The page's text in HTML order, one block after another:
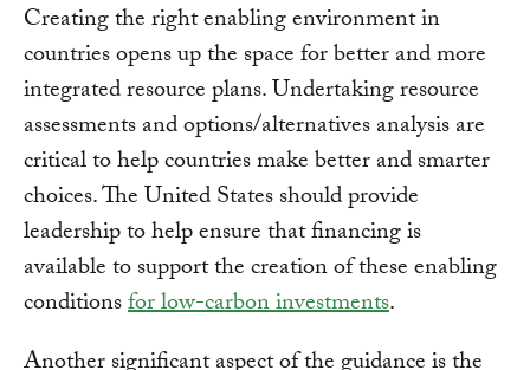
Creating the right enabling environment in
countries opens up the space for better and more
integrated resource plans. Undertaking resource
assessments and options/alternatives analysis are
critical to help countries make better and smarter
choices. The United States should provide
leadership to help ensure that financing is
available to support the creation of these enabling
conditionsfor low-carbon investments.